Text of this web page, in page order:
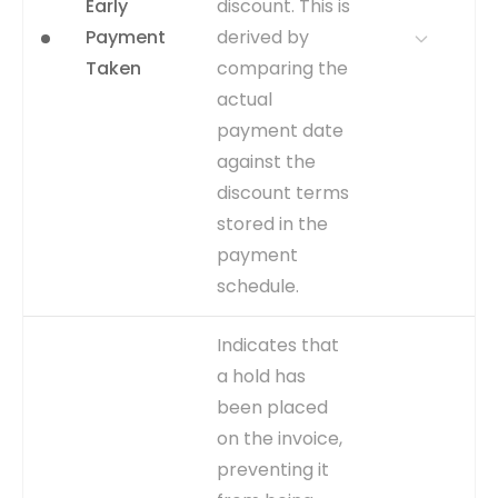
table changing from a pre-
workflow status to 'Initiated'
or a similar pending state.
Change in
to 'Initiated'.
Early
Payment
Taken
discount. This is
derived by
comparing the
actual
payment date
against the
discount terms
stored in the
payment
schedule.
Directly supports the 'Early
Realization' dashboard. It
helps quantify the financial
benefits of an efficient AP
process and identifies
missed opportunities.
Indicates that
a hold has
been placed
on the invoice,
preventing it